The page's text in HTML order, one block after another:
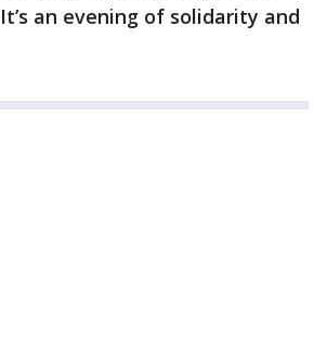
an evening of solidarity and